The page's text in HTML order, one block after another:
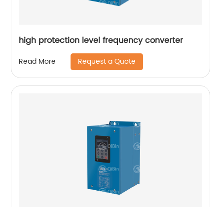
high protection level frequency converter
Read More Request a Quote